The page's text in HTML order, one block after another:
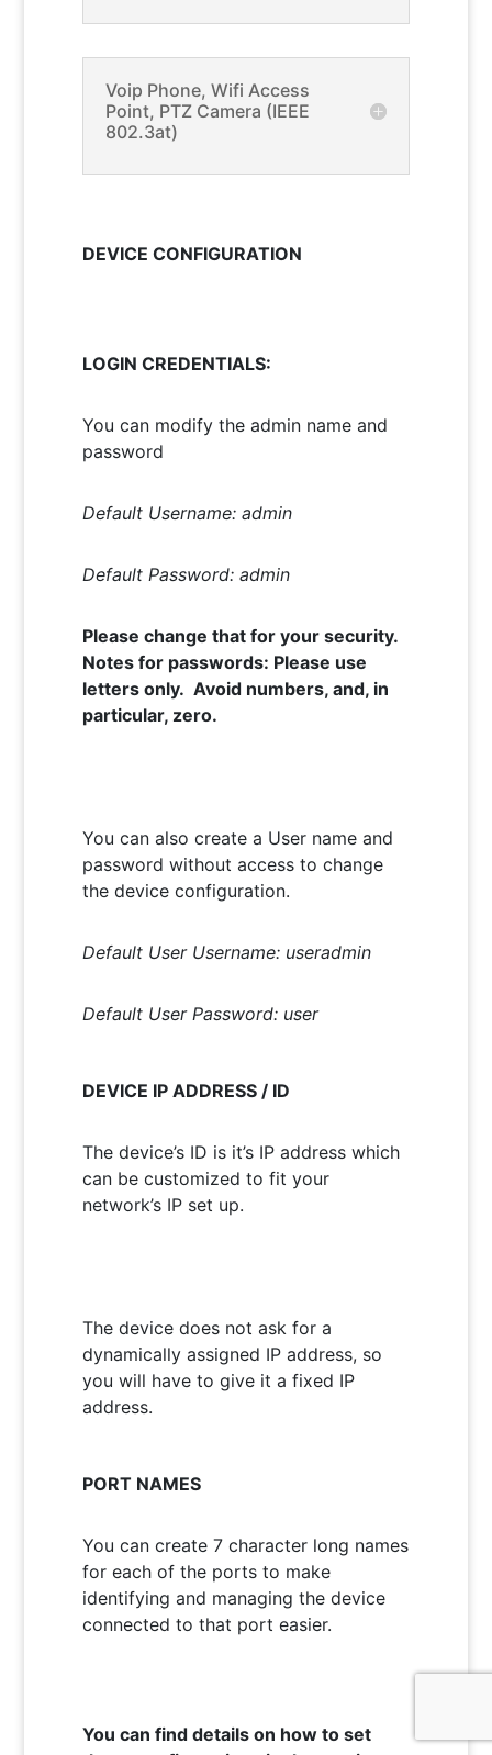
Voip Phone, Wifi Access
Point, PTZ Camera (IEEE
802.3at)
DEVICE CONFIGURATION
LOGIN CREDENTIALS:
You can modify the admin name and
password
Default Username: admin
Default Password: admin
Please change that for your security.
Notes for passwords: Please use
letters only. Avoid numbers, and, in
particular, zero.
You can also create a User name and
password without access to change
the device configuration.
Default User Username: useradmin
Default User Password: user
DEVICE IP ADDRESS / ID
The device’s ID is it’s IP address which
can be customized to fit your
network’s IP set up.
The device does not ask for a
dynamically assigned IP address, so
you will have to give it a fixed IP
address.
PORT NAMES
You can create 7 character long names
for each of the ports to make
identifying and managing the device
connected to that port easier.
You can find details on how to set